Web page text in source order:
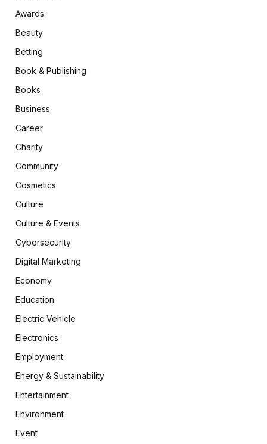
Awards
Beauty
Betting
Book & Publishing
Books
Business
Career
Charity
Community
Cosmetics
Culture
Culture & Events
Cybersecurity
Digital Marketing
Economy
Education
Electric Vehicle
Electronics
Employment
Energy & Sustainability
Entertainment
Environment
Event